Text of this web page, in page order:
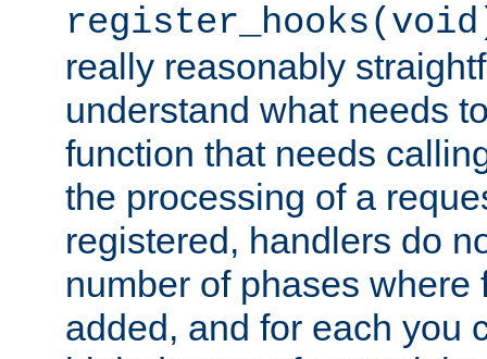
really reasonably
understand what needs
function that needs
the processing of a
registered, handlers do
number of phases where
added, and for each you